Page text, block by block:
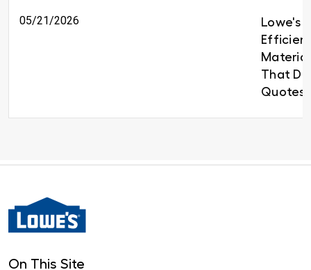
05/21/2026
Lowe's
That
Quotes
On This Site